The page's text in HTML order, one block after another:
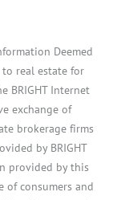
Deemed
to real estate for
BRIGHT Internet
exchange of
brokerage firms
by BRIGHT
provided by this
of consumers and